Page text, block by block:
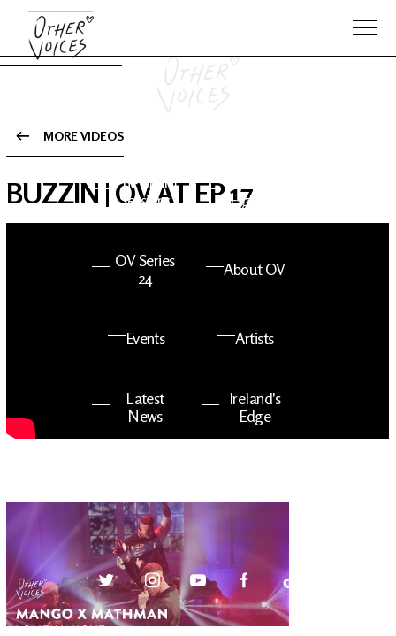
The Anam
Sessions
Fighters
OV Series
24
About OV
Events Artists
Latest
News
Ireland's
Edge
MORE VIDEOS
BUZZIN | OV AT EP 17